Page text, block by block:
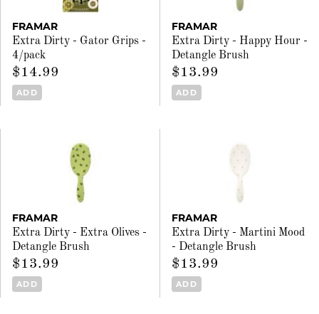
FRAMAR
Extra Dirty - Gator Grips -
4/pack
$14.99
ADD
FRAMAR
Extra Dirty - Happy Hour -
Detangle Brush
$13.99
ADD
FRAMAR
Extra Dirty - Extra Olives -
Detangle Brush
$13.99
ADD
FRAMAR
Extra Dirty - Martini Mood
- Detangle Brush
$13.99
ADD